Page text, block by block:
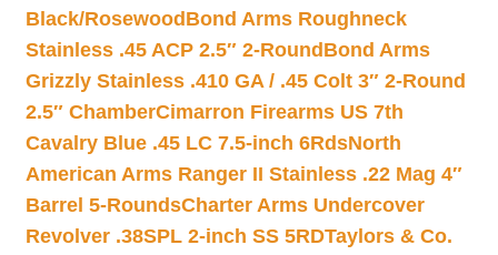
Black/Rosewood Bond Arms Roughneck
Stainless .45 ACP 2.5″ 2-Round Bond Arms
Grizzly Stainless .410 GA / .45 Colt 3″ 2-Round
2.5″ ChamberCimarron Firearms US 7th
Cavalry Blue .45 LC 7.5-inch 6RdsNorth
American Arms Ranger II Stainless .22 Mag 4″
Barrel 5-RoundsCharter Arms Undercover
Revolver .38SPL 2-inch SS 5RDTaylors & Co.